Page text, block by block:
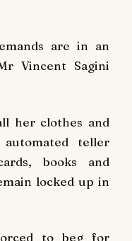
are in an
Vincent Sagini
her clothes and
automated teller
books and
locked up in
to beg for